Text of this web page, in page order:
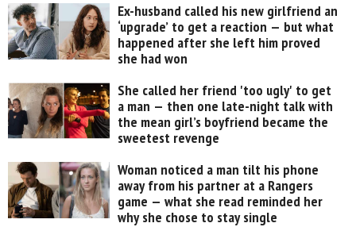
Ex-husband called his new girlfriend an
‘upgrade’ to get a reaction — but what
happened after she left him proved
she had won
She called her friend 'too ugly' to get
a man — then one late-night talk with
the mean girl’s boyfriend became the
sweetest revenge
Woman noticed a man tilt his phone
away from his partner at a Rangers
game — what she read reminded her
why she chose to stay single